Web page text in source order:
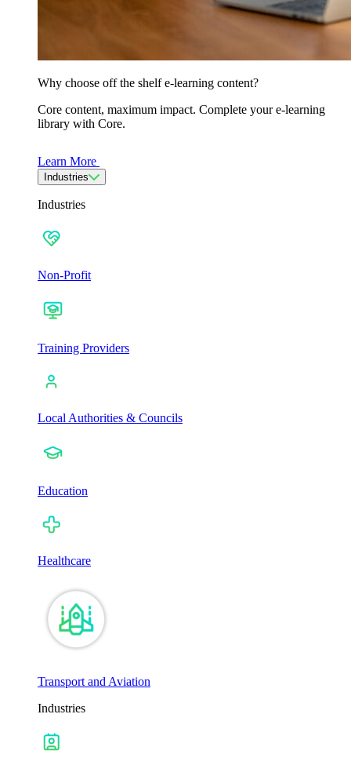
Why choose off the shelf e-learning content?
Core content, maximum impact. Complete your e-learning
library with Core.
Learn More
Industries
Industries
Non-Profit
Training Providers
Local Authorities & Councils
Education
Healthcare
Transport and Aviation
Industries